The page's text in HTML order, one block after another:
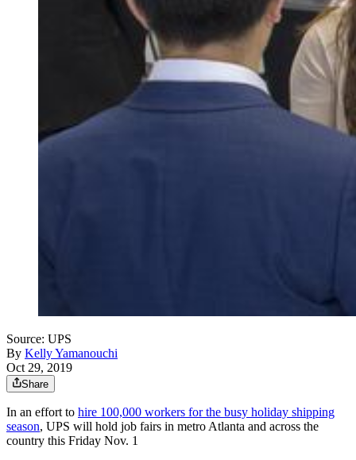
Source: UPS
By Kelly Yamanouchi
Oct 29, 2019
Share
In an effort to hire 100,000 workers for the busy holiday shipping
season, UPS will hold job fairs in metro Atlanta and across the
country this Friday Nov. 1